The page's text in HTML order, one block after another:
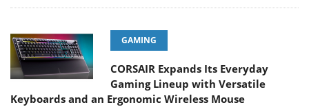
GAMING
CORSAIR Expands Its Everyday
Gaming Lineup with Versatile
Keyboards and an Ergonomic Wireless Mouse